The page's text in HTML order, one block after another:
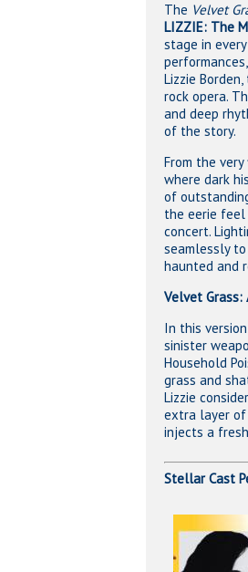
The Velvet
LIZZIE: The
stage in
Lizzie
rock opera.
and deep
of the story.
From the
where dark
of
the eerie
concert.
seamlessly
haunted and
Velvet Grass:
In this
sinister
Household
grass and
Lizzie
extra layer
injects a
Stellar Cast